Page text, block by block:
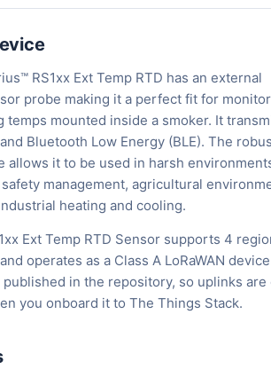
RS1xx Ext Temp RTD has an external
probe making it a perfect fit for
temps mounted inside a smoker. It
Bluetooth Low Energy (BLE). The
allows it to be used in harsh
management, agricultural
heating and cooling.
Ext Temp RTD Sensor supports 4
operates as a Class A LoRaWAN
published in the repository, so uplinks are
you onboard it to The Things Stack.